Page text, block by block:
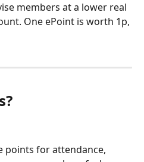
members at a lower real
One ePoint is worth 1p,
points for attendance,